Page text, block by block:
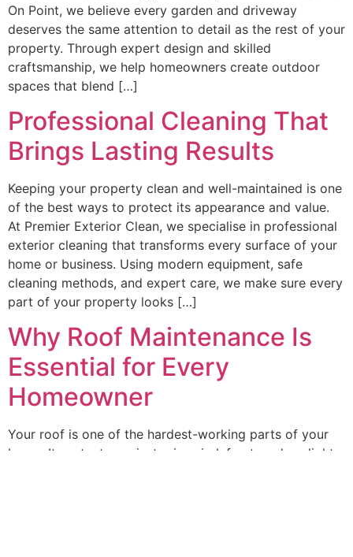
On Point, we believe every garden and driveway
deserves the same attention to detail as the rest of your
property. Through expert design and skilled
craftsmanship, we help homeowners create outdoor
spaces that blend […]
Professional Cleaning That
Brings Lasting Results
Keeping your property clean and well-maintained is one
of the best ways to protect its appearance and value.
At Premier Exterior Clean, we specialise in professional
exterior cleaning that transforms every surface of your
home or business. Using modern equipment, safe
cleaning methods, and expert care, we make sure every
part of your property looks […]
Why Roof Maintenance Is
Essential for Every
Homeowner
Your roof is one of the hardest-working parts of your
home. It protects against rain, wind, frost, and sunlight